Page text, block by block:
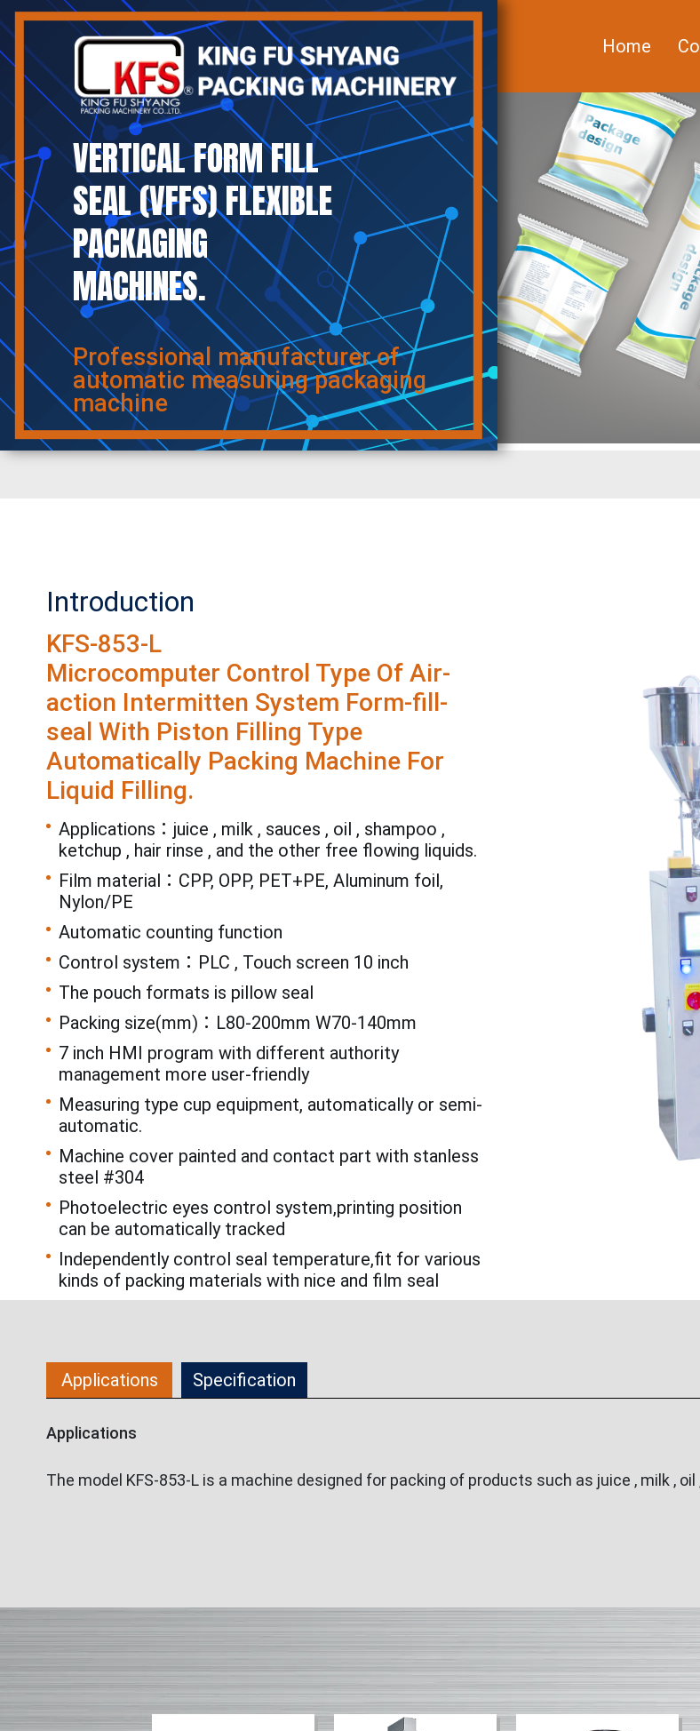
VERTICAL FORM FILL
SEAL (VFFS) FLEXIBLE
PACKAGING
MACHINES.
Professional manufacturer of
automatic measuring packaging
machine
Home
Introduction
KFS-853-L
Microcomputer Control Type Of Air-
action Intermitten System Form-fill-
seal With Piston Filling Type
Automatically Packing Machine For
Liquid Filling.
Applications：juice , milk , sauces , oil , shampoo ,
ketchup , hair rinse , and the other free flowing liquids.
Film material：CPP, OPP, PET+PE, Aluminum foil,
Nylon/PE
Automatic counting function
Control system：PLC , Touch screen 10 inch
The pouch formats is pillow seal
Packing size(mm)：L80-200mm W70-140mm
7 inch HMI program with different authority
management more user-friendly
Measuring type cup equipment, automatically or semi-
automatic.
Machine cover painted and contact part with stanless
steel #304
Photoelectric eyes control system,printing position
can be automatically tracked
Independently control seal temperature,fit for various
kinds of packing materials with nice and film seal
Applications Specification
Applications
The model KFS-853-L is a machine designed for packing of products such as juice , milk ,